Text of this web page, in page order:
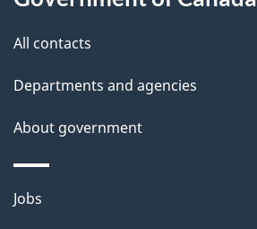
t
a
i
l
s
site
All contacts
Departments and agencies
About government
Themes
Jobs